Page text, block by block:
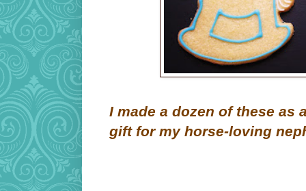
I made a dozen of these as
gift for my horse-loving